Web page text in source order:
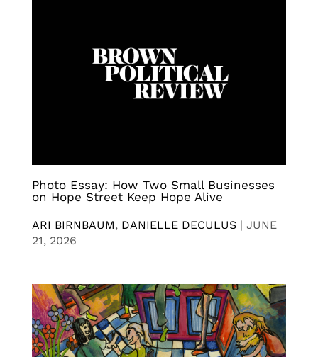
Photo Essay: How Two Small Businesses
on Hope Street Keep Hope Alive
ARI BIRNBAUM, DANIELLE DECULUS | JUNE
21, 2026